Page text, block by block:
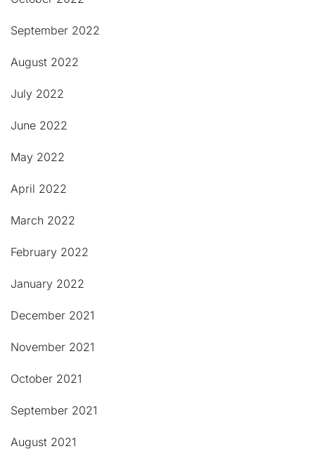
September 2022
August 2022
July 2022
June 2022
May 2022
April 2022
March 2022
February 2022
January 2022
December 2021
November 2021
October 2021
September 2021
August 2021